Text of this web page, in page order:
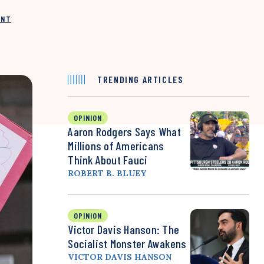
TRENDING ARTICLES
OPINION
Aaron Rodgers Says What
Millions of Americans
Think About Fauci
ROBERT B. BLUEY
OPINION
Victor Davis Hanson: The
Socialist Monster Awakens
VICTOR DAVIS HANSON